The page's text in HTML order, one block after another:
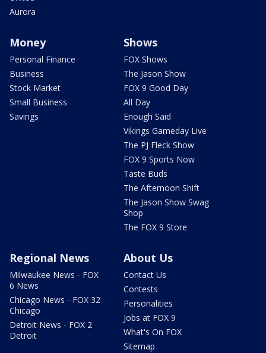
Aurora
Money
Personal Finance
Business
Stock Market
Small Business
Savings
Shows
FOX Shows
The Jason Show
FOX 9 Good Day
All Day
Enough Said
Vikings Gameday Live
The PJ Fleck Show
FOX 9 Sports Now
Taste Buds
The Afternoon Shift
The Jason Show Swag
Shop
The FOX 9 Store
Regional News
Milwaukee News - FOX
6 News
Chicago News - FOX 32
Chicago
Detroit News - FOX 2
Detroit
About Us
Contact Us
Contests
Personalities
Jobs at FOX 9
What's On FOX
Sitemap